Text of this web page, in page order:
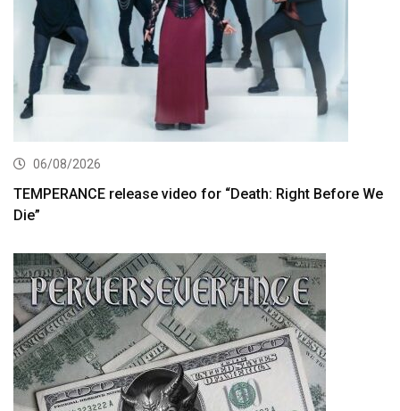
06/08/2026
TEMPERANCE release video for “Death: Right Before We
Die”